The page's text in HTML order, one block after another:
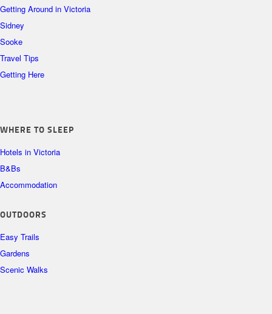
Getting Around in Victoria
Sidney
Sooke
Travel Tips
Getting Here
WHERE TO SLEEP
Hotels in Victoria
B&Bs
Accommodation
OUTDOORS
Easy Trails
Gardens
Scenic Walks